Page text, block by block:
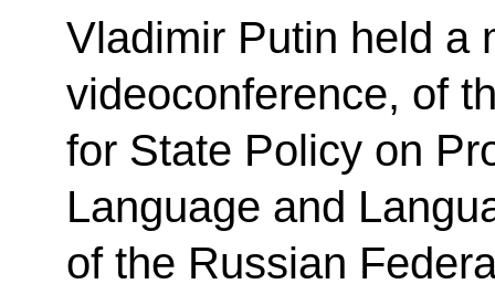
Vladimir Putin held a
videoconference, of
for State Policy on
Language and
of the Russian